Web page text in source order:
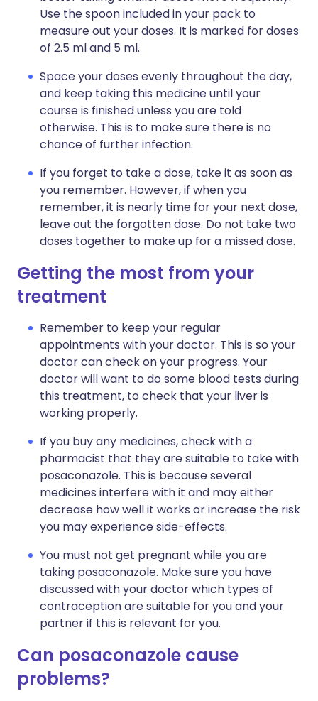
Use the spoon included in your pack to
measure out your doses. It is marked for doses
of 2.5 ml and 5 ml.
Space your doses evenly throughout the day,
and keep taking this medicine until your
course is finished unless you are told
otherwise. This is to make sure there is no
chance of further infection.
If you forget to take a dose, take it as soon as
you remember. However, if when you
remember, it is nearly time for your next dose,
leave out the forgotten dose. Do not take two
doses together to make up for a missed dose.
Getting the most from your
treatment
Remember to keep your regular
appointments with your doctor. This is so your
doctor can check on your progress. Your
doctor will want to do some blood tests during
this treatment, to check that your liver is
working properly.
If you buy any medicines, check with a
pharmacist that they are suitable to take with
posaconazole. This is because several
medicines interfere with it and may either
decrease how well it works or increase the risk
you may experience side-effects.
You must not get pregnant while you are
taking posaconazole. Make sure you have
discussed with your doctor which types of
contraception are suitable for you and your
partner if this is relevant for you.
Can posaconazole cause
problems?